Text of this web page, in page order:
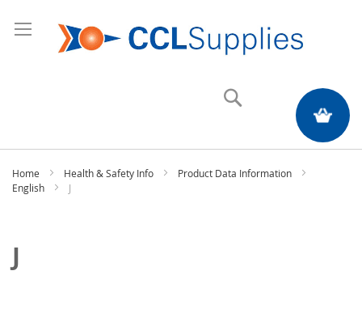
My Quote
Home Health & Safety Info
Product Data Information
English
J
J